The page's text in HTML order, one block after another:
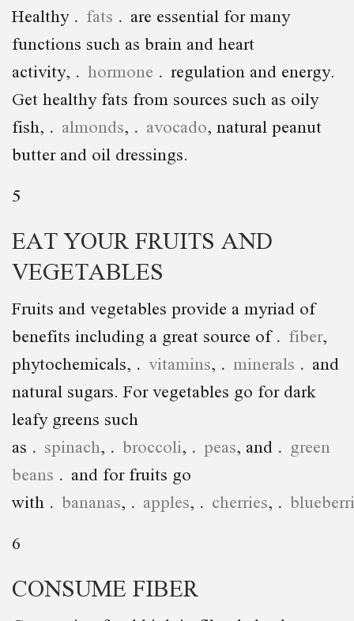
Healthy fats are essential for many
functions such as brain and heart
activity, hormone regulation and energy.
Get healthy fats from sources such as oily
fish, almonds, avocado, natural peanut
butter and oil dressings.
5
EAT YOUR FRUITS AND
VEGETABLES
Fruits and vegetables provide a myriad of
benefits including a great source of fiber,
phytochemicals, vitamins, minerals and
natural sugars. For vegetables go for dark
leafy greens such
as spinach, broccoli, peas, and green
beans and for fruits go
with bananas, apples, cherries,
6
CONSUME FIBER